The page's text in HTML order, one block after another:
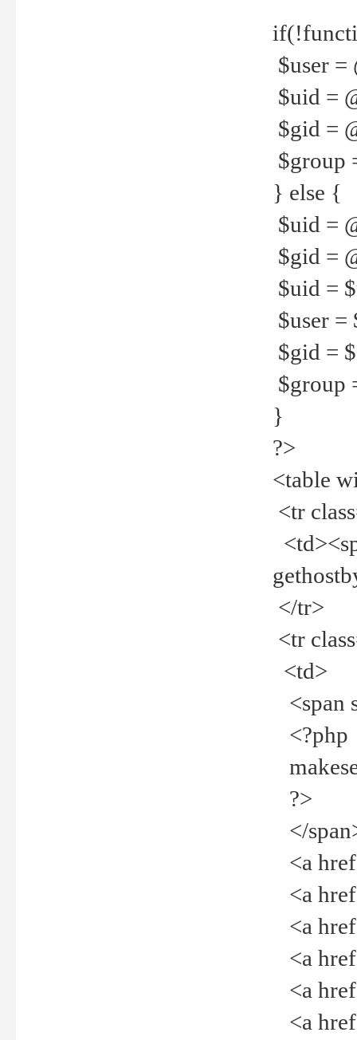
$user =
$uid =
$gid =
$group
} else {
$uid =
$gid =
$uid =
$user =
$gid =
$group
}
?>
<table
<tr
</tr>
<tr
<td>
<span
<?php
?>
</
<a
<a
<a
<a
<a
<a